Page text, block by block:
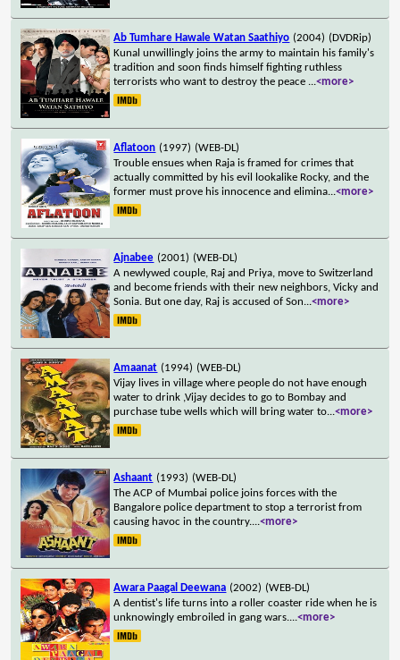
Ab Tumhare Hawale Watan Saathiyo (2004) (DVDRip)
Kunal unwillingly joins the army to maintain his family's
tradition and soon finds himself fighting ruthless
terrorists who want to destroy the peace ...<more>
Aflatoon (1997) (WEB-DL)
Trouble ensues when Raja is framed for crimes that
actually committed by his evil lookalike Rocky, and the
former must prove his innocence and elimina...<more>
Ajnabee (2001) (WEB-DL)
A newlywed couple, Raj and Priya, move to Switzerland
and become friends with their new neighbors, Vicky and
Sonia. But one day, Raj is accused of Son...<more>
Amaanat (1994) (WEB-DL)
Vijay lives in village where people do not have enough
water to drink ,Vijay decides to go to Bombay and
purchase tube wells which will bring water to...<more>
Ashaant (1993) (WEB-DL)
The ACP of Mumbai police joins forces with the
Bangalore police department to stop a terrorist from
causing havoc in the country....<more>
Awara Paagal Deewana (2002) (WEB-DL)
A dentist's life turns into a roller coaster ride when he is
unknowingly embroiled in gang wars....<more>